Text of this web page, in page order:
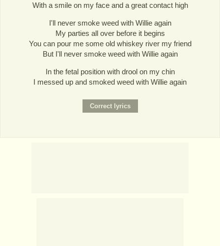
With a smile on my face and a great contact high
I'll never smoke weed with Willie again
My parties all over before it begins
You can pour me some old whiskey river my friend
But I'll never smoke weed with Willie again
In the fetal position with drool on my chin
I messed up and smoked weed with Willie again